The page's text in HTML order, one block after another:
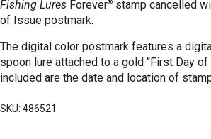
Fishing Lures Forever
stamp cancelled
of Issue postmark.
The digital color postmark features a
spoon lure attached to a gold “First Day of
included are the date and location of
SKU: 486521